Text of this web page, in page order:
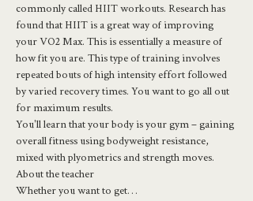
commonly called HIIT workouts. Research has
found that HIIT is a great way of improving
your VO2 Max. This is essentially a measure of
how fit you are. This type of training involves
repeated bouts of high intensity effort followed
by varied recovery times. You want to go all out
for maximum results.
You'll learn that your body is your gym – gaining
overall fitness using bodyweight resistance,
mixed with plyometrics and strength moves.
About the teacher
Whether you want to get…